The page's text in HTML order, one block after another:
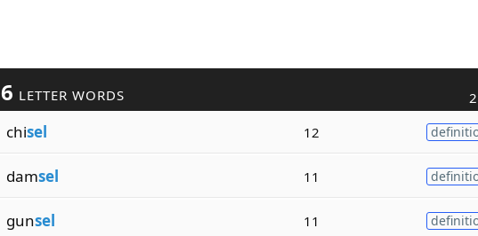
6 LETTER WORDS
chisel 12
damsel 11
gunsel 11